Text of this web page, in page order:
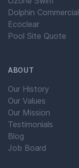
Dolphin Commercial
Ecoclear
Pool Site Quote
ABOUT
Our History
Our Values
Our Mission
Testimonials
Blog
Job Board